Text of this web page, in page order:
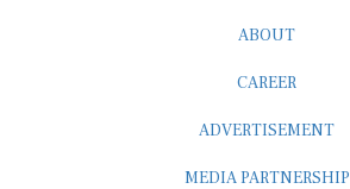
ABOUT
CAREER
ADVERTISEMENT
MEDIA PARTNERSHIP